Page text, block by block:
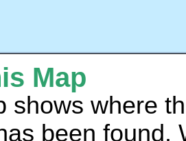
Map
shows where
been found.